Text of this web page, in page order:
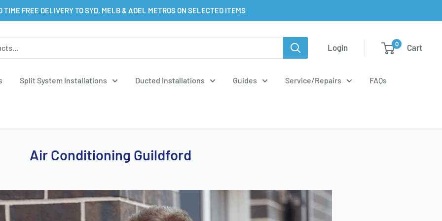
TIME FREE DELIVERY TO SYD, MELB & ADEL METROS ON SELECTED ITEMS
Login 0 Cart
Split System Installations Ducted Installations Guides Service/Repairs FAQs
Air Conditioning Guildford